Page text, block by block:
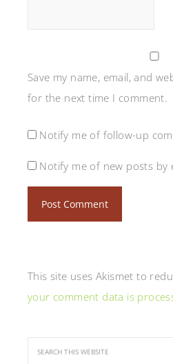
Save my name, email, and
for the next time I comment.
Notify me of follow-up
Notify me of new posts by
This site uses Akismet to
your comment data is